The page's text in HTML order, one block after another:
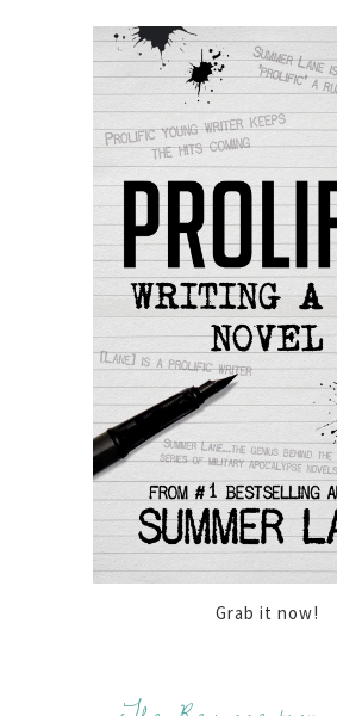
Grab it now!